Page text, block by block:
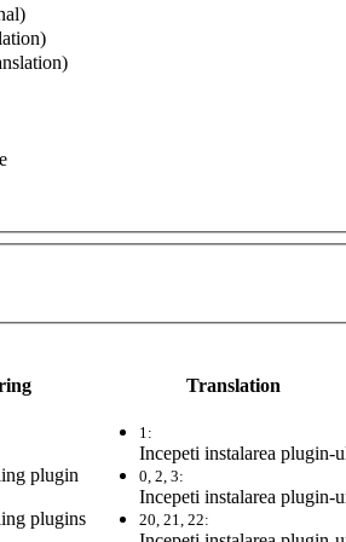
Translation
plugin
plugins
1:
Incepeti instalarea plugin-
0, 2, 3:
Incepeti instalarea plugin-
20, 21, 22: